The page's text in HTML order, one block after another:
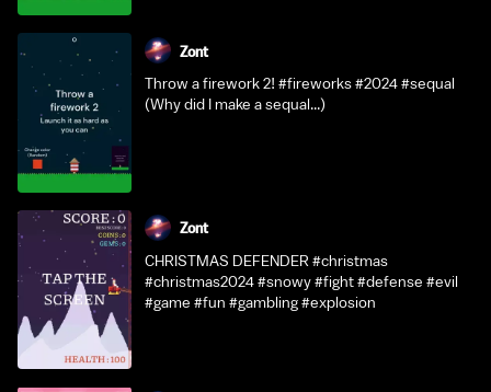
Zont
Throw a firework 2! #fireworks #2024 #sequal
(Why did I make a sequal...)
Zont
CHRISTMAS DEFENDER #christmas
#christmas2024 #snowy #fight #defense #evil
#game #fun #gambling #explosion